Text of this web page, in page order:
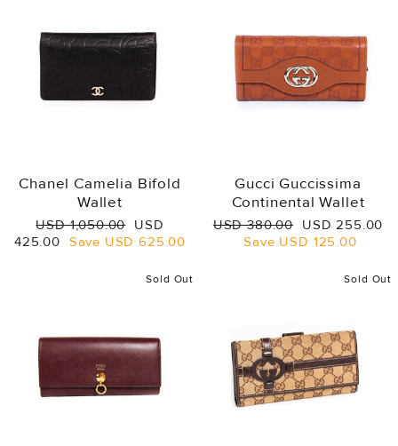
Chanel Camelia Bifold
Wallet
Regular
price
USD 1,050.00 Sale
price
USD
425.00 Save USD 625.00
Gucci Guccissima
Continental Wallet
Regular
price
USD 380.00 Sale
price
USD 255.00
Save USD 125.00
Sold Out Sold Out